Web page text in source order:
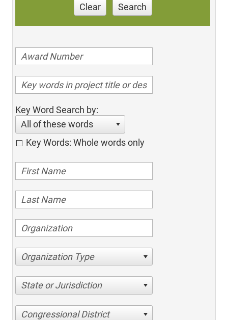
Clear Search
Key Word Search by:
All of these words
Key Words: Whole words only
Organization Type
State or Jurisdiction
Congressional District